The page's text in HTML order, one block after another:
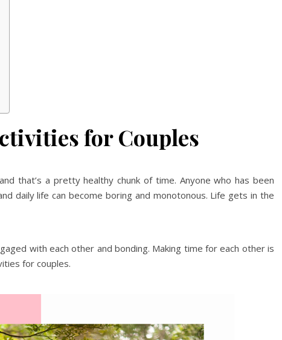
for Couples
that’s a pretty healthy chunk of time. Anyone who has been
daily life can become boring and monotonous. Life gets in the
with each other and bonding. Making time for each other is
for couples.